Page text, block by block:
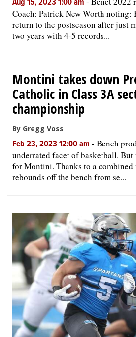
Aug 15, 2023 1:00 am
Coach: Patrick New Worth noting:
return to the postseason after just
two years with 4-5 records...
Montini takes down
Catholic in Class 3A
championship
By Gregg Voss
Feb 23, 2023 12:00 am - Bench
underrated facet of basketball.
for Montini. Thanks to a combined
rebounds off the bench from se...